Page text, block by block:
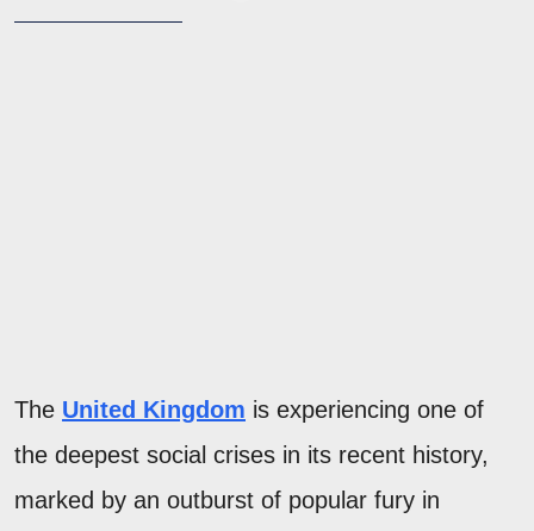
The United Kingdom is experiencing one of
the deepest social crises in its recent history,
marked by an outburst of popular fury in